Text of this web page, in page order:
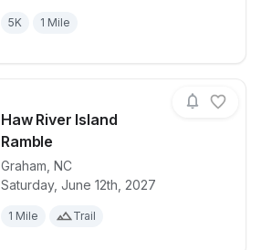
5K 1 Mile
Haw River Island
Ramble
Graham NC
Saturday, June 12th, 2027
1 Mile Trail
View details for race